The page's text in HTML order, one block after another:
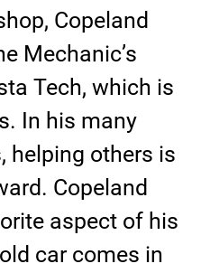
Copeland
Mechanic’s
Tech, which is
In his many
helping others is
Copeland
aspect of his
car comes in